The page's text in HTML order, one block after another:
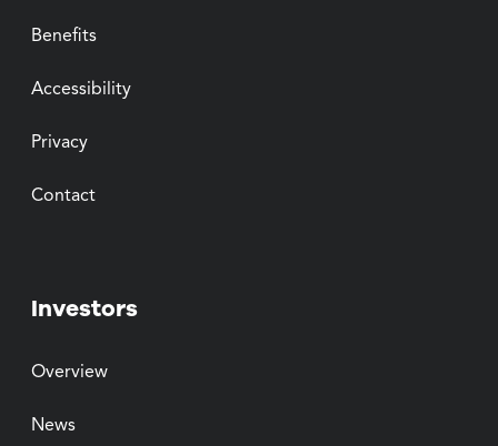
Benefits
Accessibility
Privacy
Contact
Investors
Overview
News